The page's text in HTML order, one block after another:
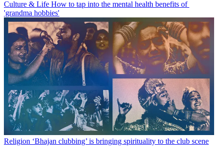
Culture & Life How to tap into the mental health benefits of
'grandma hobbies'
Religion ‘Bhajan clubbing’ is bringing spirituality to the club scene